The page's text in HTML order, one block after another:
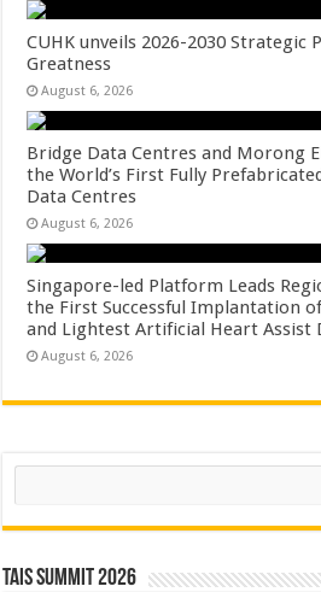
CUHK unveils 2026-2030 Strategic
Greatness
August 6, 2026
Bridge Data Centres and Morong
the World’s First Fully
Data Centres
August 6, 2026
Singapore-led Platform Leads
the First Successful Implantation
and Lightest Artificial Heart Assist
August 6, 2026
Search
TAIS Summit 2026